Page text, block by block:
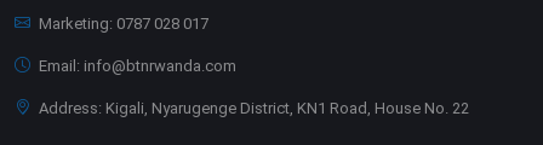
Marketing: 0787 028 017
Email: info@btnrwanda.com
Address: Kigali, Nyarugenge District, KN1 Road, House No. 22